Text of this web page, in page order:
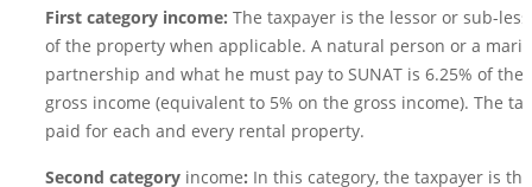
First category income: The taxpayer is the lessor or sub-
of the property when applicable. A natural person or a
partnership and what he must pay to SUNAT is 6.25% of the
gross income (equivalent to 5% on the gross income). The
paid for each and every rental property.
Second category income: In this category, the taxpayer is the